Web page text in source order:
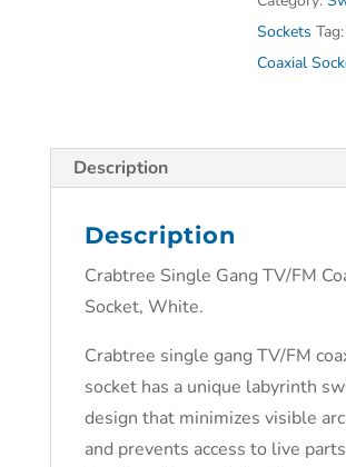
Sockets
Coaxial
Description
Description
Crabtree Single Gang TV/FM
Socket, White.
Crabtree single gang TV/FM
socket has a unique labyrinth
design that minimizes visible
and prevents access to live